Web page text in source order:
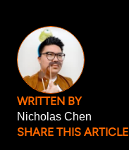
WRITTEN BY
Nicholas Chen
SHARE THIS ARTICLE